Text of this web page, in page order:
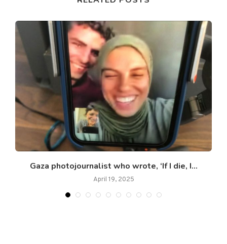
Gaza photojournalist who wrote, ‘If I die, I...
April 19, 2025